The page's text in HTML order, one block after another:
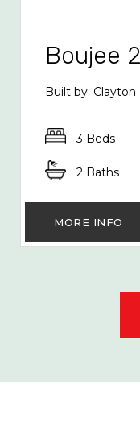
Boujee 2
Built by:
3 Beds
2 Baths
MORE INFO